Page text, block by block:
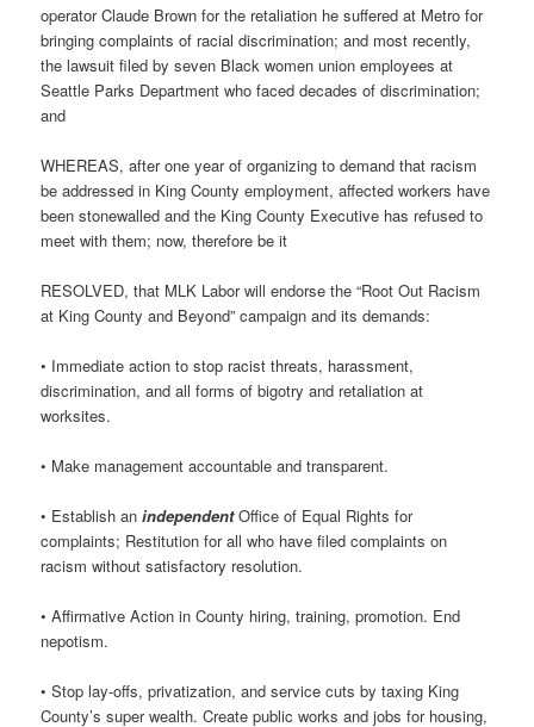
operator Claude Brown for the retaliation he suffered at Metro for
bringing complaints of racial discrimination; and most recently,
the lawsuit filed by seven Black women union employees at
Seattle Parks Department who faced decades of discrimination;
and
WHEREAS, after one year of organizing to demand that racism
be addressed in King County employment, affected workers have
been stonewalled and the King County Executive has refused to
meet with them; now, therefore be it
RESOLVED, that MLK Labor will endorse the “Root Out Racism
at King County and Beyond” campaign and its demands:
• Immediate action to stop racist threats, harassment,
discrimination, and all forms of bigotry and retaliation at
worksites.
• Make management accountable and transparent.
• Establish anindependentOffice of Equal Rights for
complaints; Restitution for all who have filed complaints on
racism without satisfactory resolution.
• Affirmative Action in County hiring, training, promotion. End
nepotism.
• Stop lay-offs, privatization, and service cuts by taxing King
County’s super wealth. Create public works and jobs for housing,